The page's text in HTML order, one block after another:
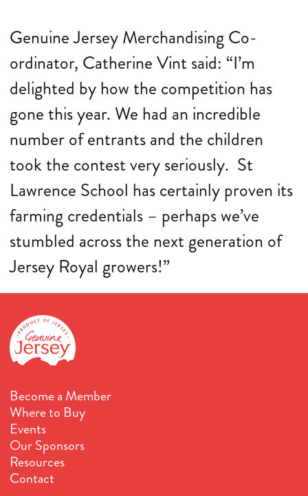
Genuine Jersey Merchandising Co-
ordinator, Catherine Vint said: “I’m
delighted by how the competition has
gone this year. We had an incredible
number of entrants and the children
took the contest very seriously. St
Lawrence School has certainly proven its
farming credentials – perhaps we’ve
stumbled across the next generation of
Jersey Royal growers!”
Become a Member
Where to Buy
Events
Our Sponsors
Resources
Contact